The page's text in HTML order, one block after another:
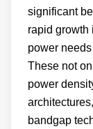
significant
rapid growth
power
These not
power
bandgap